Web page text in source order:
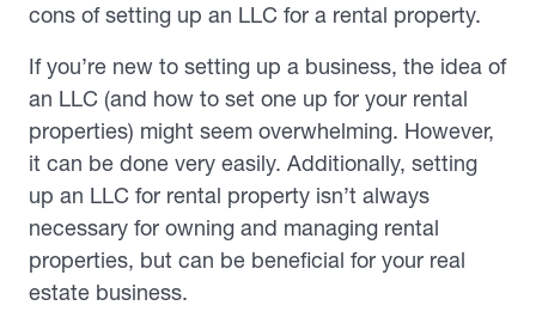
cons of setting up an LLC for a rental property.
If you’re new to setting up a business, the idea of
an LLC (and how to set one up for your rental
properties) might seem overwhelming. However,
it can be done very easily. Additionally, setting
up an LLC for rental property isn’t always
necessary for owning and managing rental
properties, but can be beneficial for your real
estate business.